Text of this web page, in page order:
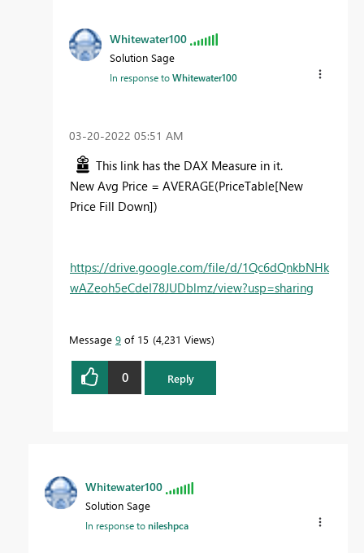
Whitewater100
Solution Sage
In response toWhitewater100
‎03-20-2022 05:51 AM
This link has the DAX Measure in it.
New Avg Price = AVERAGE(PriceTable[New
Price Fill Down])
https://drive.google.com/file/d/1Qc6dQnkbNHk
wAZeoh5eCdeI78JUDblmz/view?usp=sharing
Message 9 of 15 4,231 Views
0 Reply
Whitewater100
Solution Sage
In response tonileshpca